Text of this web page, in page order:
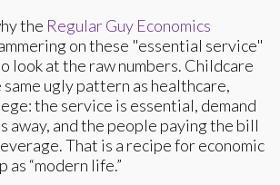
the Regular Guy Economics
on these "essential service"
look at the raw numbers. Childcare
ugly pattern as healthcare,
the service is essential, demand
away, and the people paying the bill
That is a recipe for economic
as “modern life.”